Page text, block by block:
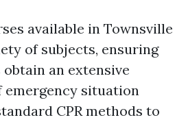
available in Townsville
of subjects, ensuring
an extensive
emergency situation
CPR methods to